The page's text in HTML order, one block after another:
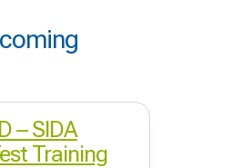
– SIDA
Training